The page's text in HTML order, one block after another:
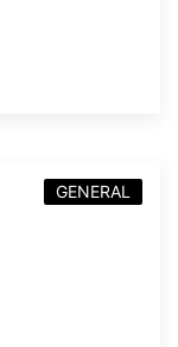
GENERAL